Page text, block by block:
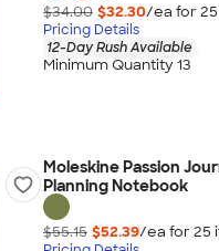
$34.00 $32.30/ea for 25
Pricing Details
12-Day Rush Available
Minimum Quantity 13
Moleskine Passion
Planning Notebook
$55.15 $52.39/ea for 25